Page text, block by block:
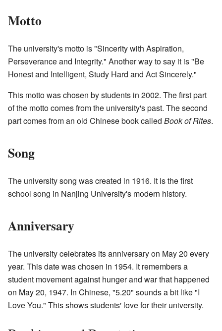
Motto
The university's motto is "Sincerity with Aspiration,
Perseverance and Integrity." Another way to say it is "Be
Honest and Intelligent, Study Hard and Act Sincerely."
This motto was chosen by students in 2002. The first part
of the motto comes from the university's past. The second
part comes from an old Chinese book called Book of Rites.
Song
The university song was created in 1916. It is the first
school song in Nanjing University's modern history.
Anniversary
The university celebrates its anniversary on May 20 every
year. This date was chosen in 1954. It remembers a
student movement against hunger and war that happened
on May 20, 1947. In Chinese, "5.20" sounds a bit like "I
Love You." This shows students' love for their university.